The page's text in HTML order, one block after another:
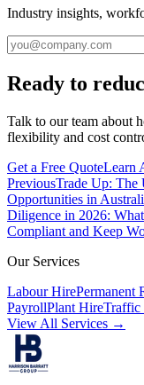
Industry insights,
Ready to
Talk to our team about
flexibility and cost
Get a Free QuoteLearn
PreviousTrade Up: The
Opportunities in
Diligence in 2026:
Compliant and Keep
Our Services
Labour HirePermanent
PayrollPlant HireTraffic
View All Services →